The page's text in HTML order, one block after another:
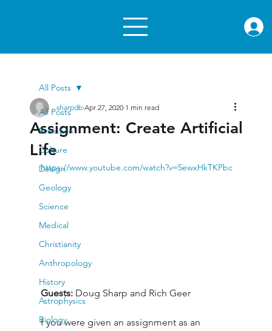
All Posts
Evolution
Culture
Design
Geology
Science
Medical
Christianity
Anthropology
History
Astrophysics
Biology
All Posts
Assignment: Create Artificial
Life
sharpdb Apr 27, 2020 1 min read
https://www.youtube.com/watch?v=5ewxHkTKPbc
Guests: Doug Sharp and Rich Geer
f you were given an assignment as an